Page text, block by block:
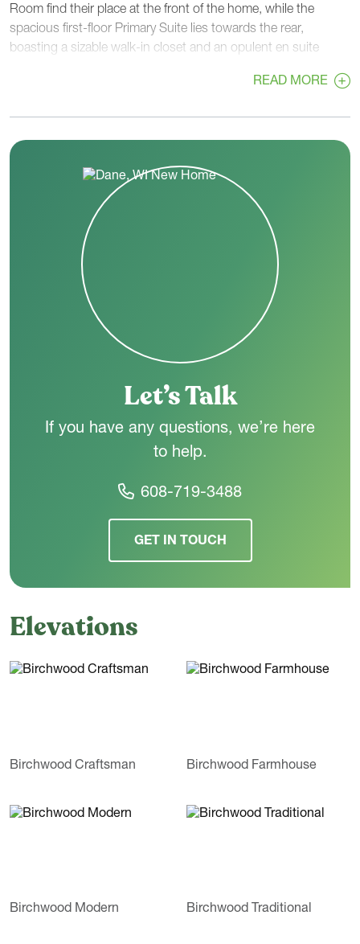
Room find their place at the front of the home, while the
spacious first-floor Primary Suite lies towards the rear,
boasting a sizable walk-in closet and an opulent en suite
closet and extra cabinet space adds utility to the first floor.
creating a comfortable and practical living space.
READ MORE
Let’s Talk
If you have any questions, we’re here
to help.
608-719-3488
GET IN TOUCH
Elevations
Birchwood Craftsman Birchwood Farmhouse
Birchwood Modern Birchwood Traditional